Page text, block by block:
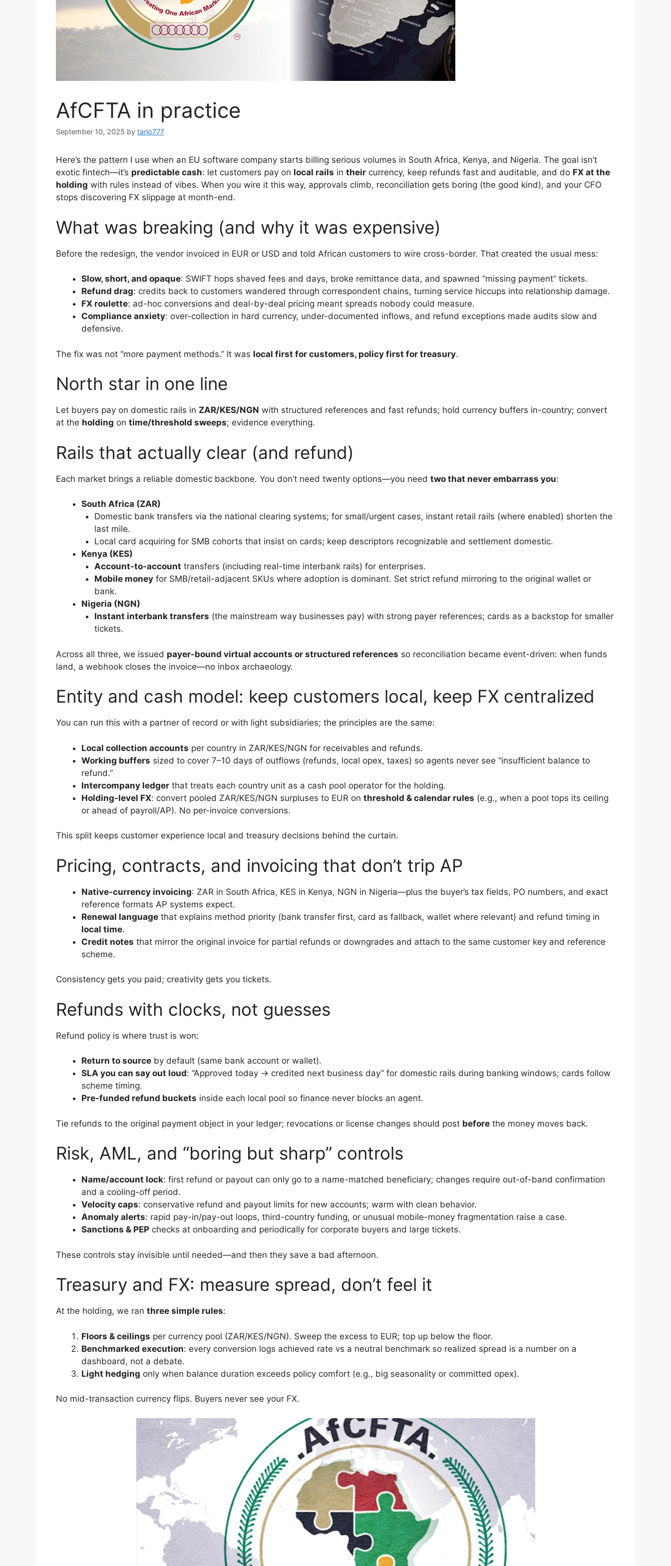
AfCFTA in practice
September 10, 2025 by tario777
Here’s the pattern I use when an EU software company starts billing serious volumes in South Africa, Kenya, and Nigeria. The goal isn’t
exotic fintech—it’s predictable cash: let customers pay on local rails in their currency, keep refunds fast and auditable, and do FX at the
holding with rules instead of vibes. When you wire it this way, approvals climb, reconciliation gets boring (the good kind), and your CFO
stops discovering FX slippage at month-end.
What was breaking (and why it was expensive)
Before the redesign, the vendor invoiced in EUR or USD and told African customers to wire cross-border. That created the usual mess:
Slow, short, and opaque: SWIFT hops shaved fees and days, broke remittance data, and spawned “missing payment” tickets.
Refund drag: credits back to customers wandered through correspondent chains, turning service hiccups into relationship damage.
FX roulette: ad-hoc conversions and deal-by-deal pricing meant spreads nobody could measure.
Compliance anxiety: over-collection in hard currency, under-documented inflows, and refund exceptions made audits slow and
defensive.
The fix was not “more payment methods.” It was local first for customers, policy first for treasury.
North star in one line
Let buyers pay on domestic rails in ZAR/KES/NGN with structured references and fast refunds; hold currency buffers in-country; convert
at the holding on time/threshold sweeps; evidence everything.
Rails that actually clear (and refund)
Each market brings a reliable domestic backbone. You don’t need twenty options—you need two that never embarrass you:
South Africa (ZAR)
Domestic bank transfers via the national clearing systems; for small/urgent cases, instant retail rails (where enabled) shorten the
last mile.
Local card acquiring for SMB cohorts that insist on cards; keep descriptors recognizable and settlement domestic.
Kenya (KES)
Account-to-account transfers (including real-time interbank rails) for enterprises.
Mobile moneyfor SMB/retail-adjacent SKUs where adoption is dominant. Set strict refund mirroring to the original wallet or
bank.
Nigeria (NGN)
Instant interbank transfers (the mainstream way businesses pay) with strong payer references; cards as a backstop for smaller
tickets.
Across all three, we issued payer-bound virtual accounts or structured references so reconciliation became event-driven: when funds
land, a webhook closes the invoice—no inbox archaeology.
Entity and cash model: keep customers local, keep FX centralized
You can run this with a partner of record or with light subsidiaries; the principles are the same:
Local collection accounts per country in ZAR/KES/NGN for receivables and refunds.
Working buffers sized to cover 7–10 days of outflows (refunds, local opex, taxes) so agents never see “insufficient balance to
refund.”
Intercompany ledger that treats each country unit as a cash pool operator for the holding.
Holding-level FX: convert pooled ZAR/KES/NGN surpluses to EUR on threshold & calendar rules (e.g., when a pool tops its ceiling
or ahead of payroll/AP). No per-invoice conversions.
This split keeps customer experience local and treasury decisions behind the curtain.
Pricing, contracts, and invoicing that don’t trip AP
Native-currency invoicing: ZAR in South Africa, KES in Kenya, NGN in Nigeria—plus the buyer’s tax fields, PO numbers, and exact
reference formats AP systems expect.
Renewal language that explains method priority (bank transfer first, card as fallback, wallet where relevant) and refund timing in
local time.
Credit notes that mirror the original invoice for partial refunds or downgrades and attach to the same customer key and reference
scheme.
Consistency gets you paid; creativity gets you tickets.
Refunds with clocks, not guesses
Refund policy is where trust is won:
Return to source by default (same bank account or wallet).
SLA you can say out loud: “Approved today → credited next business day” for domestic rails during banking windows; cards follow
scheme timing.
Pre-funded refund buckets inside each local pool so finance never blocks an agent.
Tie refunds to the original payment object in your ledger; revocations or license changes should post before the money moves back.
Risk, AML, and “boring but sharp” controls
Name/account lock: first refund or payout can only go to a name-matched beneficiary; changes require out-of-band confirmation
and a cooling-off period.
Velocity caps: conservative refund and payout limits for new accounts; warm with clean behavior.
Anomaly alerts: rapid pay-in/pay-out loops, third-country funding, or unusual mobile-money fragmentation raise a case.
Sanctions & PEP checks at onboarding and periodically for corporate buyers and large tickets.
These controls stay invisible until needed—and then they save a bad afternoon.
Treasury and FX: measure spread, don’t feel it
At the holding, we ran three simple rules:
Floors & ceilings per currency pool (ZAR/KES/NGN). Sweep the excess to EUR; top up below the floor.
Benchmarked execution: every conversion logs achieved rate vs a neutral benchmark so realized spread is a number on a
dashboard, not a debate.
Light hedging only when balance duration exceeds policy comfort (e.g., big seasonality or committed opex).
No mid-transaction currency flips. Buyers never see your FX.